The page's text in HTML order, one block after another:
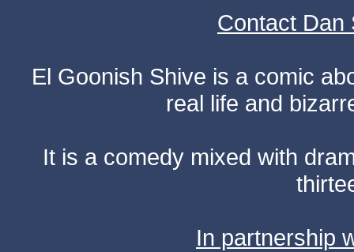
Contact Dan
El Goonish Shive is a comic
real life and
It is a comedy mixed with
In partnership